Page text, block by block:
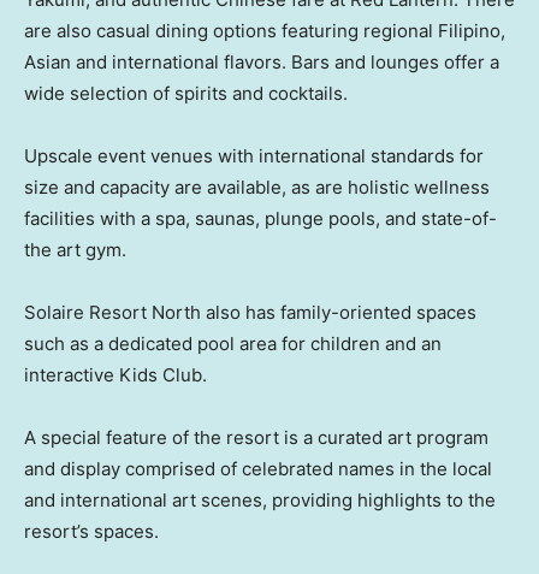
are also casual dining options featuring regional Filipino,
Asian and international flavors. Bars and lounges offer a
wide selection of spirits and cocktails.
Upscale event venues with international standards for
size and capacity are available, as are holistic wellness
facilities with a spa, saunas, plunge pools, and state-of-
the art gym.
Solaire Resort North also has family-oriented spaces
such as a dedicated pool area for children and an
interactive Kids Club.
A special feature of the resort is a curated art program
and display comprised of celebrated names in the local
and international art scenes, providing highlights to the
resort’s spaces.